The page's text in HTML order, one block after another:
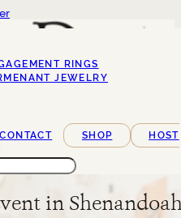
RINGS
JEWELRY
CONTACT SHOP
HOST
in